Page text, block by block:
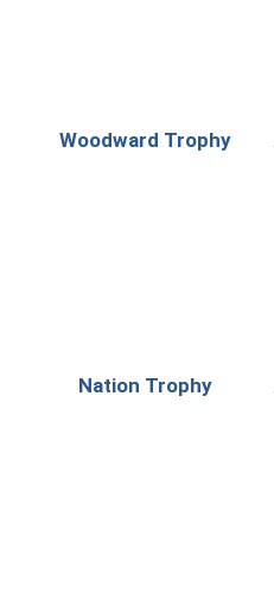
Woodward Trophy
Nation Trophy